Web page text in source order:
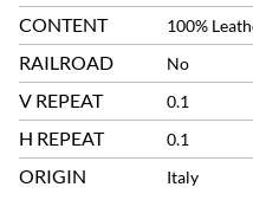
CONTENT 100%
RAILROAD No
V REPEAT 0.1
H REPEAT 0.1
ORIGIN Italy